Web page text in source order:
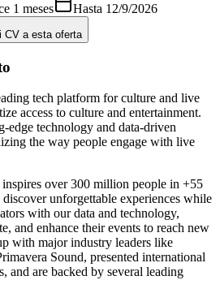
1 meses Hasta 12/9/2026
CV a esta oferta
tech platform for culture and live
access to culture and entertainment.
technology and data‑driven
the way people engage with live
over 300 million people in +55
unforgettable experiences while
with our data and technology,
and enhance their events to reach new
with major industry leaders like
Sound, presented international
and are backed by several leading